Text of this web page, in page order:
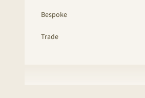
Bespoke
Trade